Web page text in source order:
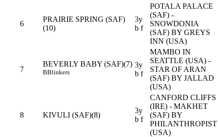
6
PRAIRIE SPRING (SAF)
(10)
3y
b f
POTALA PALACE
(SAF) -
SNOWDONIA
(SAF) BY GREYS
INN (USA)
7
BEVERLY BABY (SAF)(7)
BBlinkers
3y
b f
MAMBO IN
SEATTLE (USA) -
STAR OF ARAN
(SAF) BY JALLAD
(USA)
8 KIVULI (SAF)(8)
3y
b f
CANFORD CLIFFS
(IRE) - MAKHET
(SAF) BY
PHILANTHROPIST
(USA)